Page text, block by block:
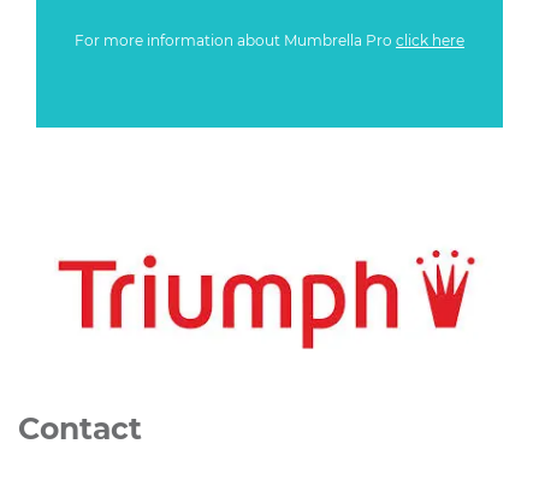
For more information about Mumbrella Pro click here
Contact